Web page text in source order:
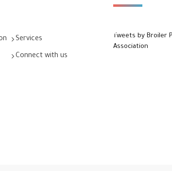
Services
Connect with us
Tweets by Broiler
Association